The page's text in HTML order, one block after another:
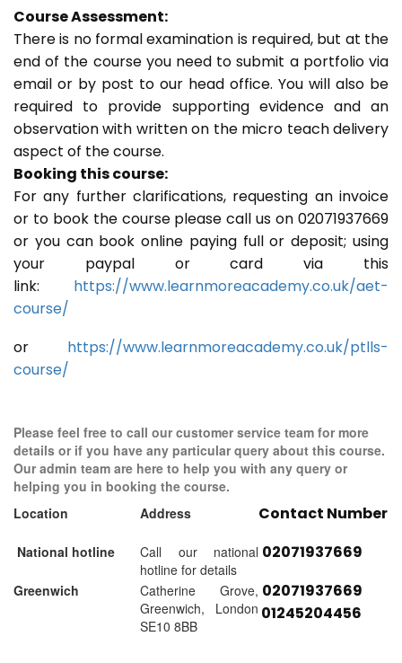
Course Assessment:
There is no formal examination is required, but at the
end of the course you need to submit a portfolio via
email or by post to our head office. You will also be
required to provide supporting evidence and an
observation with written on the micro teach delivery
aspect of the course.
Booking this course:
For any further clarifications, requesting an invoice
or to book the course please call us on 02071937669
or you can book online paying full or deposit; using
your paypal or card via this
link: https://www.learnmoreacademy.co.uk/aet-
course/
or https://www.learnmoreacademy.co.uk/ptlls-
course/
Please feel free to call our customer service team for more
details or if you have any particular query about this course.
Our admin team are here to help you with any query or
helping you in booking the course.
Location
Address Contact Number
National hotline
Call our national
hotline for details
02071937669
Greenwich
Catherine Grove,
Greenwich, London
SE10 8BB
02071937669
01245204456